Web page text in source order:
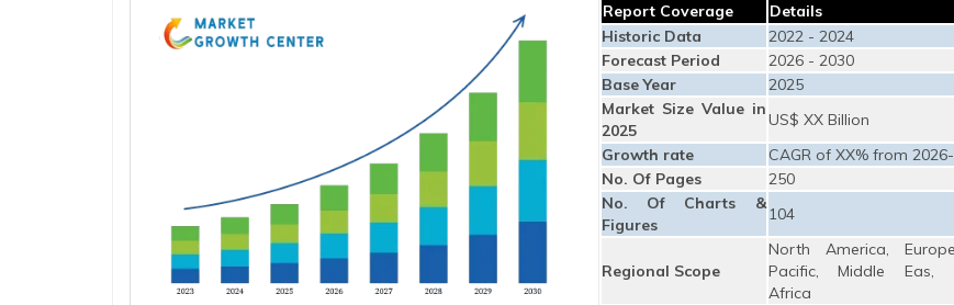
Report Coverage
Details
Historic Data
2022 - 2024
Forecast Period
2026 - 2030
Base Year
2025
Market Size Value in
2025
US$ XX Billion
Growth rate
CAGR of XX% from
No. Of Pages
250
No. Of Charts &
Figures
104
Regional Scope
North America,
Pacific, Middle Eas,
Africa